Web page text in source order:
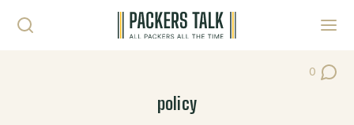
0
Post
policy